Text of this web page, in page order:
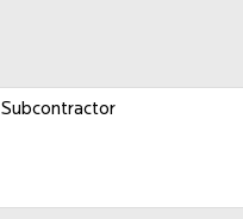
Subcontractor